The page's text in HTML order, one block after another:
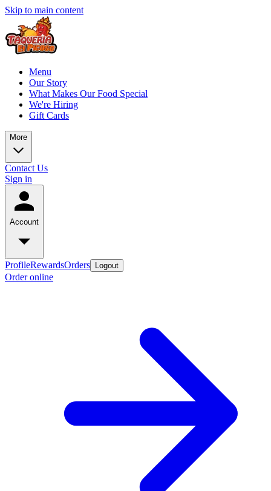
Skip to main content
Menu
Our Story
What Makes Our Food Special
We're Hiring
Gift Cards
More
Contact Us
Sign in
Account
ProfileRewardsOrders Logout
Order online